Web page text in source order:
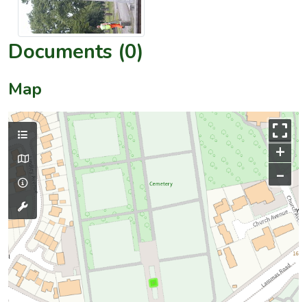
Documents (0)
Map
+
–